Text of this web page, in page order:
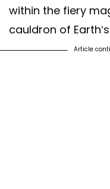
within the fiery
cauldron of
Article